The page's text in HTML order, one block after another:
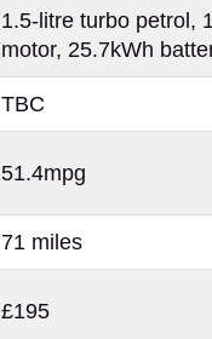
1.5-litre turbo petrol,
motor, 25.7kWh
TBC
51.4mpg
71 miles
£195